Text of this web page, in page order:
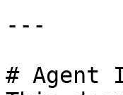
---
# Agent